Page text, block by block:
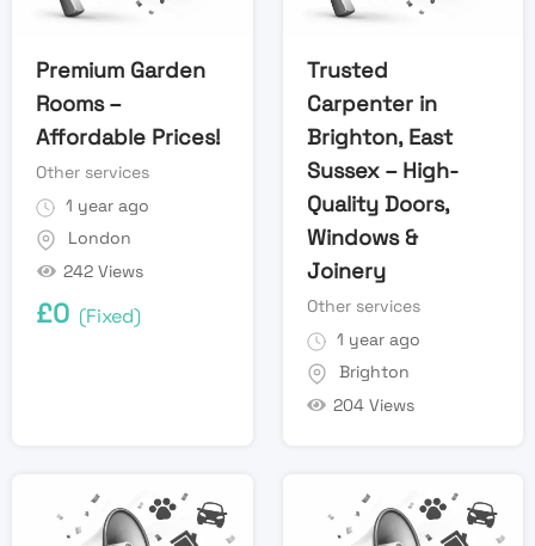
Premium Garden
Rooms –
Affordable Prices!
Other services
1 year ago
London
242 Views
£0 (Fixed)
Trusted
Carpenter in
Brighton, East
Sussex – High-
Quality Doors,
Windows &
Joinery
Other services
1 year ago
Brighton
204 Views